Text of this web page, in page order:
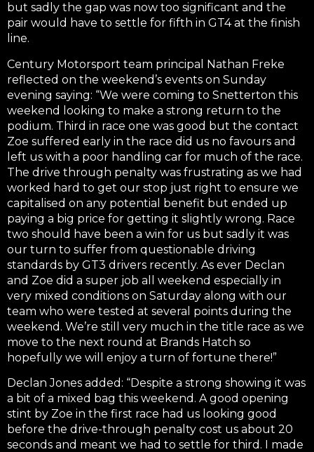
but sadly the gap was now too significant and the
pair would have to settle for fifth in GT4 at the finish
line.
Century Motorsport team principal Nathan Freke
reflected on the weekend’s events on Sunday
evening saying: “We were coming to Snetterton this
weekend looking to make a strong return to the
podium. Third in race one was good but the contact
Zoe suffered early in the race did us no favours and
left us with a poor handling car for much of the race.
The drive through penalty was frustrating as we had
worked hard to get our stop just right to ensure we
capitalised on any potential benefit but ended up
paying a big price for getting it slightly wrong. Race
two should have been a win for us but sadly it was
our turn to suffer from questionable driving
standards by GT3 drivers recently. As ever Declan
and Zoe did a super job all weekend especially in
very mixed conditions on Saturday along with our
team who were tested at several points during the
weekend. We’re still very much in the title race as we
move to the next round at Brands Hatch so
hopefully we will enjoy a turn of fortune there!”
Declan Jones added: “Despite a strong showing it was
a bit of a mixed bag this weekend. A good opening
stint by Zoe in the first race had us looking good
before the drive-through penalty cost us about 20
seconds and meant we had to settle for third. I made